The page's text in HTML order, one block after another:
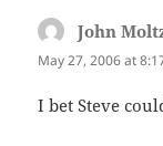
John
May 27, 2006 at
I bet Steve